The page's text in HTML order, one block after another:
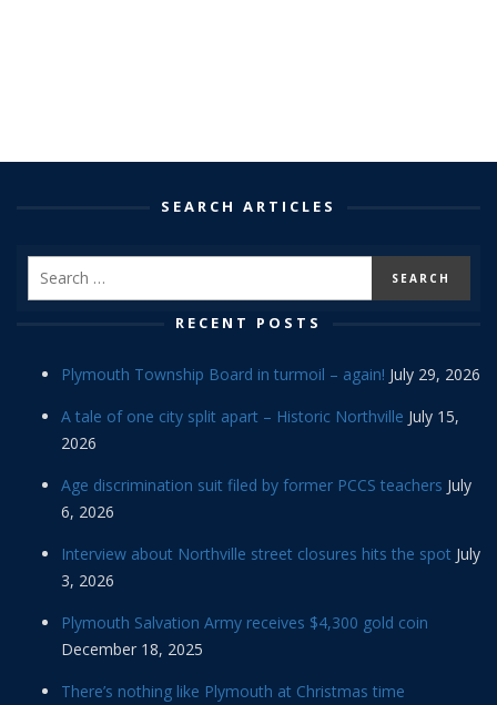
SEARCH ARTICLES
RECENT POSTS
Plymouth Township Board in turmoil – again! July 29, 2026
A tale of one city split apart – Historic Northville July 15,
2026
Age discrimination suit filed by former PCCS teachers July
6, 2026
Interview about Northville street closures hits the spot July
3, 2026
Plymouth Salvation Army receives $4,300 gold coin
December 18, 2025
There’s nothing like Plymouth at Christmas time